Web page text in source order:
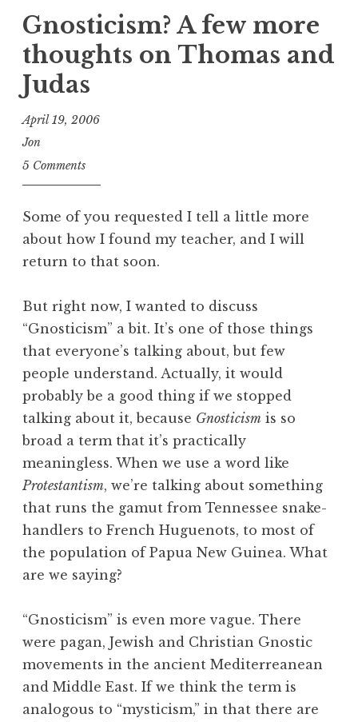
Gnosticism? A few more
thoughts on Thomas and
Judas
April 19, 2006
Jon
5 Comments
Some of you requested I tell a little more
about how I found my teacher, and I will
return to that soon.
But right now, I wanted to discuss
“Gnosticism” a bit. It’s one of those things
that everyone’s talking about, but few
people understand. Actually, it would
probably be a good thing if we stopped
talking about it, because Gnosticism is so
broad a term that it’s practically
meaningless. When we use a word like
Protestantism, we’re talking about something
that runs the gamut from Tennessee snake-
handlers to French Huguenots, to most of
the population of Papua New Guinea. What
are we saying?
“Gnosticism” is even more vague. There
were pagan, Jewish and Christian Gnostic
movements in the ancient Mediterreanean
and Middle East. If we think the term is
analogous to “mysticism,” in that there are